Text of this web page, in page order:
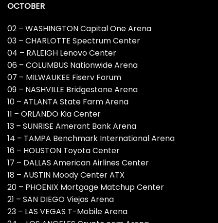
OCTOBER
02 – WASHINGTON Capital One Arena
03 – CHARLOTTE Spectrum Center
04 – RALEIGH Lenovo Center
06 – COLUMBUS Nationwide Arena
07 – MILWAUKEE Fiserv Forum
09 – NASHVILLE Bridgestone Arena
10 – ATLANTA State Farm Arena
11 – ORLANDO Kia Center
13 – SUNRISE Amerant Bank Arena
14 – TAMPA Benchmark International Arena
16 – HOUSTON Toyota Center
17 – DALLAS American Airlines Center
18 – AUSTIN Moody Center ATX
20 – PHOENIX Mortgage Matchup Center
21 – SAN DIEGO Viejas Arena
23 – LAS VEGAS T-Mobile Arena